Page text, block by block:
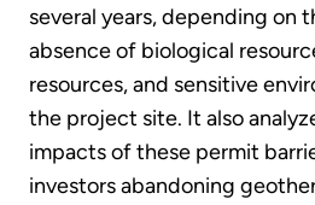
several years, depending on
absence of biological
resources, and sensitive
the project site. It also
impacts of these permit
investors abandoning